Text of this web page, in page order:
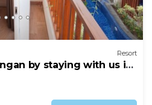
Resort
by staying with us in